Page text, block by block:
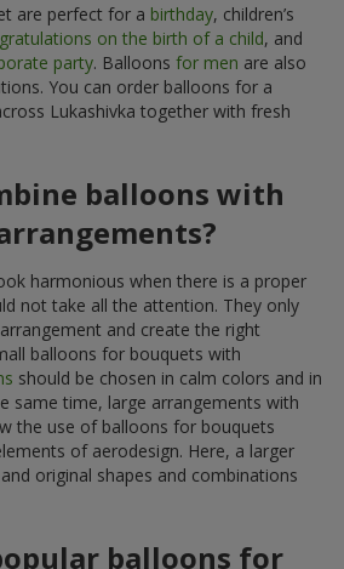
are perfect for a birthday, children’s
on the birth of a child, and
party. Balloons for men are also
You can order balloons for a
Lukashivka together with fresh
balloons with
harmonious when there is a proper
not take all the attention. They only
and create the right
balloons for bouquets with
should be chosen in calm colors and in
same time, large arrangements with
the use of balloons for bouquets
of aerodesign. Here, a larger
original shapes and combinations
balloons for